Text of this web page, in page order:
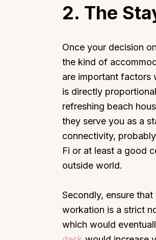
2. The
Once your decision
the kind of
are important factors
is directly
refreshing beach
they serve you as a
connectivity,
Fi or at least a good
outside world.
Secondly, ensure
workation is a strict
which would